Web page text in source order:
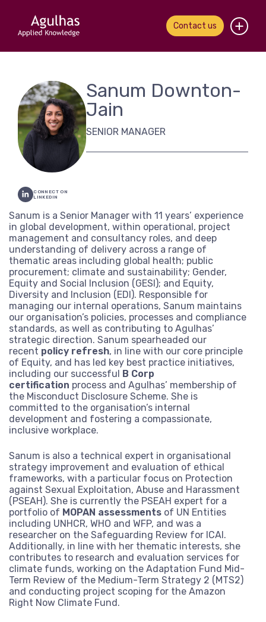
Contact us
About us
From our canal side headquarters in London, we work
support of international cooperation on global challenges.
Read more
Our story Where we work
What we do Our commitments
Explore our journey through our interactive
timeline.
Read more
Our people
We’re made up of a diverse team of dedicated
experts who make change happen.
Read more
Our core team Our fellows
Our board of directors Work with us
Do you think you could help make a
roles.
Read more
What we do
Explore our services and areas of thematic expertise
Read more
Our services
Monitoring and evaluation
Knowledge and learning
Our expertise
Conflict, crises and fragility
Economic development and inclusion
Justice, equity and inclusion
Ask for more information or examples of
Contact us
For more than 20 years we have worked with donors, UN
agencies, governments, development banks, corporations,
society and foundations.
Read more
Latest work
Our clients
Explore where we work and our projects
through our interactive map.
View more
News & views
Contact us
Explore our journey
through our interactive
timeline.
Read more
CONNECT ON
LINKEDIN
Sanum Downton-
Jain
SENIOR MANAGER
Sanum is a Senior Manager with 11 years’ experience
in global development, within operational, project
management and consultancy roles, and deep
understanding of delivery across a range of
thematic areas including global health; public
procurement; climate and sustainability; Gender,
Equity and Social Inclusion (GESI); and Equity,
Diversity and Inclusion (EDI). Responsible for
managing our internal operations, Sanum maintains
our organisation’s policies, processes and compliance
standards, as well as contributing to Agulhas’
strategic direction. Sanum spearheaded our
recent policy refresh, in line with our core principle
of Equity, and has led key best practice initiatives,
including our successful
B Corp
certification process and Agulhas’ membership of
the Misconduct Disclosure Scheme. She is
committed to the organisation’s internal
development and fostering a compassionate,
inclusive workplace.
Sanum is also a technical expert in organisational
strategy improvement and evaluation of ethical
frameworks, with a particular focus on Protection
against Sexual Exploitation, Abuse and Harassment
(PSEAH). She is currently the PSEAH expert for a
portfolio of MOPAN assessments of UN Entities
including UNHCR, WHO and WFP, and was a
researcher on the Safeguarding Review for ICAI.
Additionally, in line with her thematic interests, she
contributes to research and evaluation services for
climate funds, working on the Adaptation Fund Mid-
Term Review of the Medium-Term Strategy 2 (MTS2)
and conducting project scoping for the Amazon
Right Now Climate Fund.